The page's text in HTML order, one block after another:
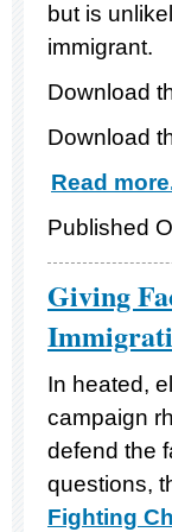
but is
immigrant.
Download
Download
Read
Published
Giving
In heated,
campaign
defend the
questions,
Fighting